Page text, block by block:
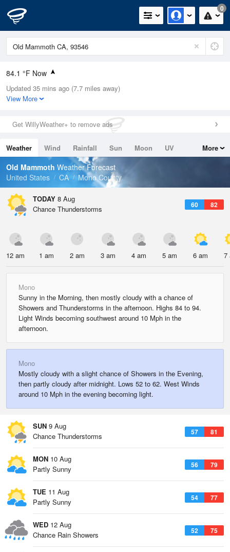
0
84.1 °F Now
Relative Humidity
19%
0in (0in Last Hour)
Wind
Dew Point
37.3 °F
Pressure
Updated 35 mins ago (7.7 miles away)
View More
Get WillyWeather+ to remove ads
Weather Wind Rainfall Sun Moon
UV
Tides
Swell
More
Old Mammoth Weather Forecast
United States
CA Mono County
TODAY 8 Aug
60 82
Chance Thunderstorms
12 am 1 am 2 am 3 am 4 am 5 am 6 am 7
Mono
Sunny in the Morning, then mostly cloudy with a chance of
Showers and Thunderstorms in the afternoon. Highs 84 to 94.
Light Winds becoming southwest around 10 Mph in the
afternoon.
Mono
Mostly cloudy with a slight chance of Showers in the Evening,
then partly cloudy after midnight. Lows 52 to 62. West Winds
around 10 Mph in the evening becoming light.
SUN 9 Aug
57 81
Chance Thunderstorms
MON 10 Aug
56 79
Partly Sunny
TUE 11 Aug
54 77
Partly Sunny
WED 12 Aug
52 75
Chance Rain Showers